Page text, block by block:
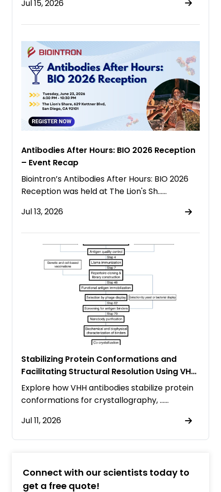
Jul 15, 2026
Antibodies After Hours: BIO 2026 Reception
– Event Recap
Biointron’s Antibodies After Hours: BIO 2026
Reception was held at The Lion's Sh……
Jul 13, 2026
Stabilizing Protein Conformations and
Facilitating Structural Resolution Using VHH
Antibodies
Explore how VHH antibodies stabilize protein
conformations for crystallography, ……
Jul 11, 2026
Connect with our scientists today to
get a free quote!